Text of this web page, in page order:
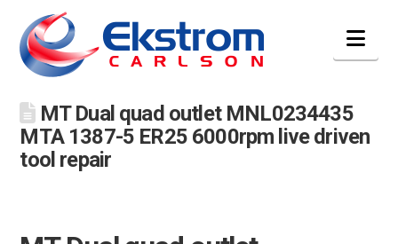
MT Dual quad outlet MNL0234435
MTA 1387-5 ER25 6000rpm live driven
tool repair